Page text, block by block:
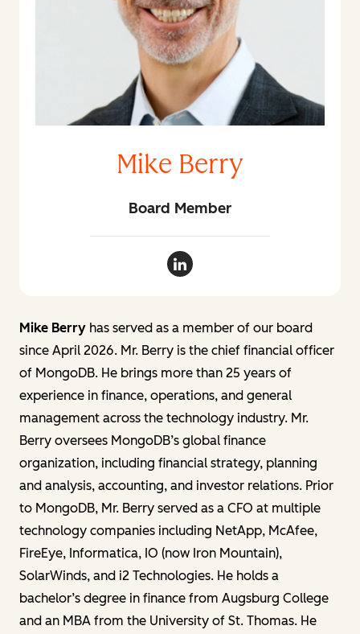
Mike Berry
Board Member
Mike Berry LinkedIn
Mike Berry has served as a member of our board
since April 2026. Mr. Berry is the chief financial officer
of MongoDB. He brings more than 25 years of
experience in finance, operations, and general
management across the technology industry. Mr.
Berry oversees MongoDB’s global finance
organization, including financial strategy, planning
and analysis, accounting, and investor relations. Prior
to MongoDB, Mr. Berry served as a CFO at multiple
technology companies including NetApp, McAfee,
FireEye, Informatica, IO (now Iron Mountain),
SolarWinds, and i2 Technologies. He holds a
bachelor’s degree in finance from Augsburg College
and an MBA from the University of St. Thomas. He